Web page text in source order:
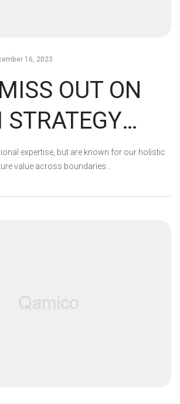
16, 2023
OUT ON
GAME
expertise, but are known for our holistic
value across boundaries…